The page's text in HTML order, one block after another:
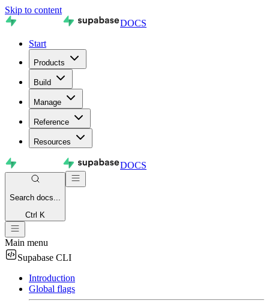
Skip to content
DOCS
Start
Products
Build
Manage
Reference
Resources
DOCS
Search docs...
Ctrl K
Main menu
Supabase CLI
Introduction
Global flags